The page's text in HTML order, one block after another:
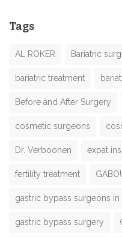
Tags
AL ROKER Bariatric
bariatric treatment
Before and After Surgery
cosmetic surgeons
Dr. Verboonen expat
fertility treatment
gastric bypass surgeons in
gastric bypass surgery